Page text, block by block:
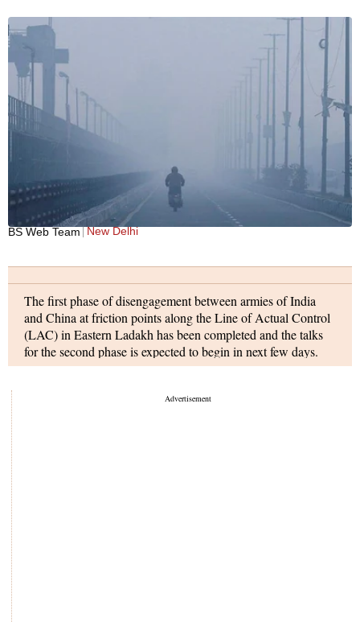
BS Web Team New Delhi
The first phase of disengagement between armies of India
and China at friction points along the Line of Actual Control
(LAC) in Eastern Ladakh has been completed and the talks
for the second phase is expected to begin in next few days.
case, was arrested in Ujjain on Thursday. The arrest comes